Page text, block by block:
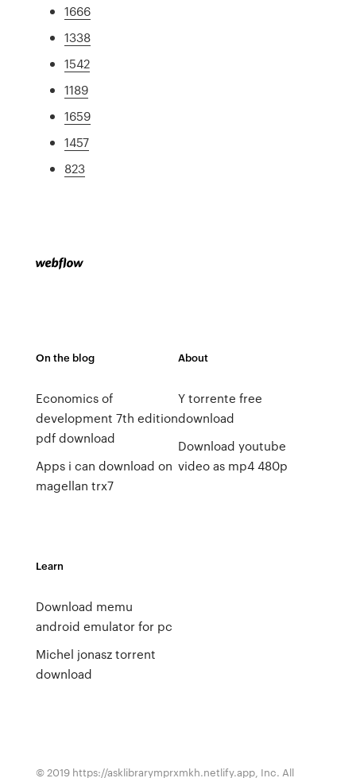
1666
1338
1542
1189
1659
1457
823
On the blog
Economics of
development 7th edition
pdf download
Apps i can download on
magellan trx7
About
Y torrente free
download
Download youtube
video as mp4 480p
Learn
Download memu
android emulator for pc
Michel jonasz torrent
download
© 2019 https://asklibrarymprxmkh.netlify.app, Inc. All